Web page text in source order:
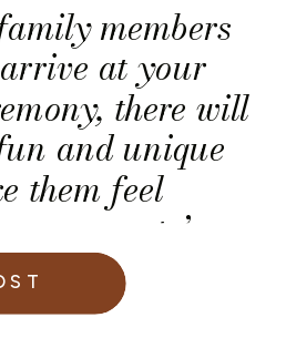
members
at your
there will
and unique
them feel
your guests’
should
invitations